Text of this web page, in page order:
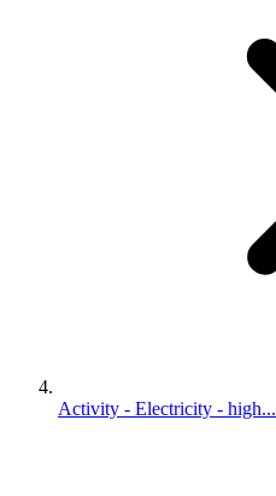
Activity - Electricity - high...